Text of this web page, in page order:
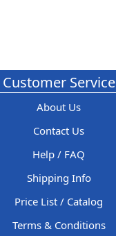
Customer Service
About Us
Contact Us
Help / FAQ
Shipping Info
Price List / Catalog
Terms & Conditions